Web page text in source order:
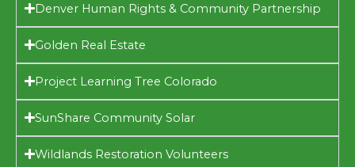
Denver Human Rights & Community Partnership
Golden Real Estate
Project Learning Tree Colorado
SunShare Community Solar
Wildlands Restoration Volunteers